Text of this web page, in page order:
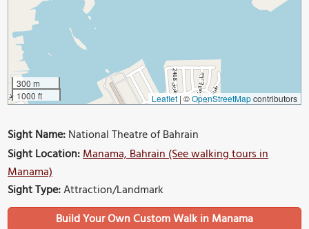
300 m
1000 ft
Leaflet | ©OpenStreetMapcontributors
Sight Name:National Theatre of Bahrain
Sight Location:Manama, Bahrain (See walking tours in
Manama)
Sight Type:Attraction/Landmark
Build Your Own Custom Walk in Manama